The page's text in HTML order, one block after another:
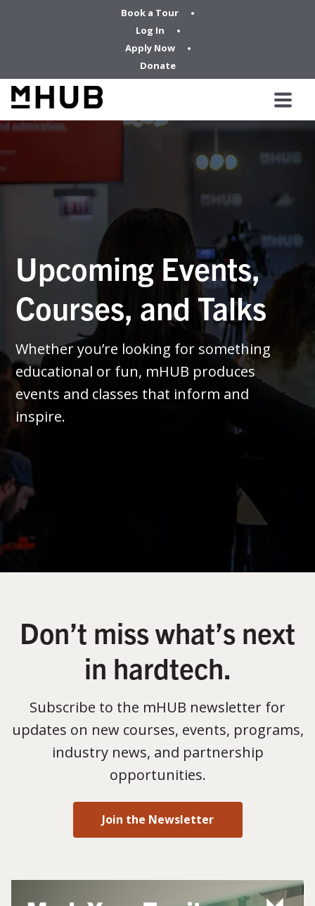
Book a Tour
Log In
Apply Now
Donate
Upcoming Events,
Courses, and Talks
Whether you’re looking for something
educational or fun, mHUB produces
events and classes that inform and
inspire.
Don’t miss what’s next
in hardtech.
Subscribe to the mHUB newsletter for
updates on new courses, events, programs,
industry news, and partnership
opportunities.
Join the Newsletter